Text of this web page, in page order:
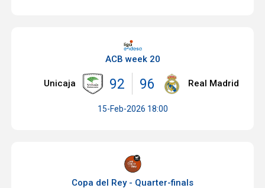
ACB week 20
92
Unicaja 96 Real Madrid
15-Feb-2026 18:00
Copa del Rey - Quarter-finals